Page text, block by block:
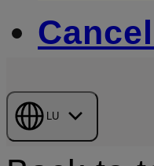
LU